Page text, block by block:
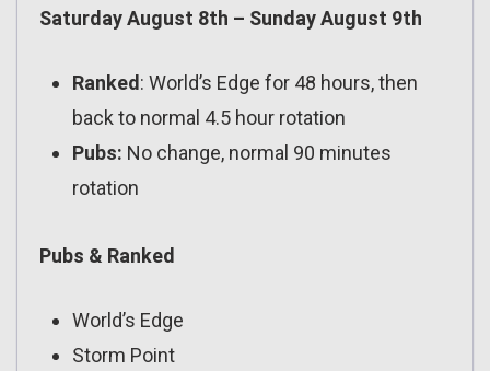
Saturday August 8th – Sunday August 9th
Ranked: World’s Edge for 48 hours, then
back to normal 4.5 hour rotation
Pubs: No change, normal 90 minutes
rotation
Pubs & Ranked
World’s Edge
Storm Point